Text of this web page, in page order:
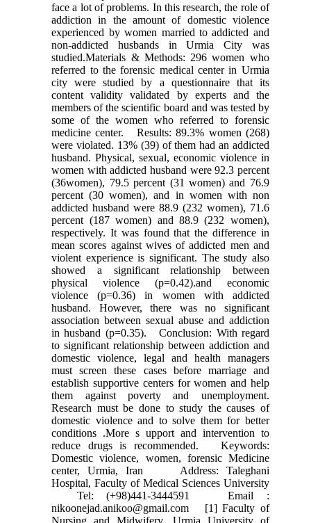
face a lot of problems. In this research, the role of
addiction in the amount of domestic violence
experienced by women married to addicted and
non-addicted husbands in Urmia City was
studied.Materials & Methods: 296 women who
referred to the forensic medical center in Urmia
city were studied by a questionnaire that its
content validity validated by experts and the
members of the scientific board and was tested by
some of the women who referred to forensic
medicine center. Results: 89.3% women (268)
were violated. 13% (39) of them had an addicted
husband. Physical, sexual, economic violence in
women with addicted husband were 92.3 percent
(36women), 79.5 percent (31 women) and 76.9
percent (30 women), and in women with non
addicted husband were 88.9 (232 women), 71.6
percent (187 women) and 88.9 (232 women),
respectively. It was found that the difference in
mean scores against wives of addicted men and
violent experience is significant. The study also
showed a significant relationship between
physical violence (p=0.42).and economic
violence (p=0.36) in women with addicted
husband. However, there was no significant
association between sexual abuse and addiction
in husband (p=0.35). Conclusion: With regard
to significant relationship between addiction and
domestic violence, legal and health managers
must screen these cases before marriage and
establish supportive centers for women and help
them against poverty and unemployment.
Research must be done to study the causes of
domestic violence and to solve them for better
conditions .More s upport and intervention to
reduce drugs is recommended. Keywords:
Domestic violence, women, forensic Medicine
center, Urmia, Iran Address: Taleghani
Hospital, Faculty of Medical Sciences University
Tel: (+98)441-3444591 Email :
nikoonejad.anikoo@gmail.com [1] Faculty of
Nursing and Midwifery, Urmia University of